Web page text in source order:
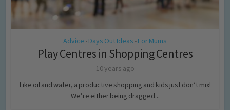
Advice • Days Out Ideas • For Mums
Play Centres in Shopping Centres
10 years ago
Like oil and water, a productive shopping and kids just don’t mix!
We’re either being dragged...